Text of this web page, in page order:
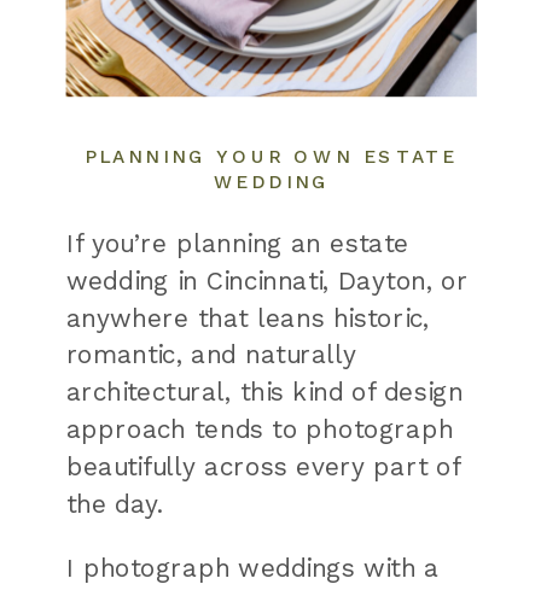
PLANNING YOUR OWN ESTATE
WEDDING
If you’re planning an estate
wedding in Cincinnati, Dayton, or
anywhere that leans historic,
romantic, and naturally
architectural, this kind of design
approach tends to photograph
beautifully across every part of
the day.
I photograph weddings with a